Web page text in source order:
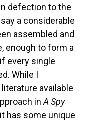
defection to the
a considerable
assembled and
enough to form a
every single
While I
literature available
inA Spy
has some unique